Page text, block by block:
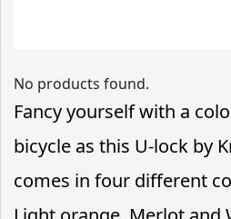
No products found.
Fancy yourself with a
bicycle as this U-lock by
comes in four different